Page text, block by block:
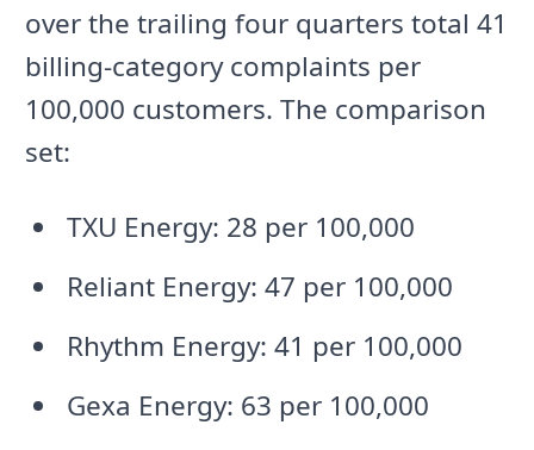
over the trailing four quarters total 41
billing-category complaints per
100,000 customers. The comparison
set:
TXU Energy: 28 per 100,000
Reliant Energy: 47 per 100,000
Rhythm Energy: 41 per 100,000
Gexa Energy: 63 per 100,000